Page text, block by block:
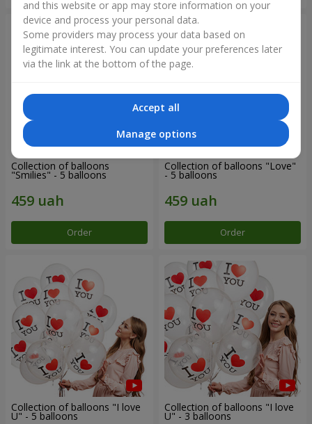
Collection of balloons
"Smilies" - 5 balloons
Order
Collection of balloons "Love"
- 5 balloons
Order
Collection of balloons "I love
U" - 5 balloons
Collection of balloons "I love
U" - 3 balloons
and this website or app may store information on your
device and process your personal data.
Some providers may process your data based on
legitimate interest. You can update your preferences later
via the link at the bottom of the page.
Accept all
Manage options